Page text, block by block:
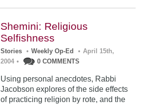
Shemini: Religious
Selfishness
Stories • Weekly Op-Ed • April 15th,
2004 • 0 COMMENTS
Using personal anecdotes, Rabbi
Jacobson explores of the side effects
of practicing religion by rote, and the